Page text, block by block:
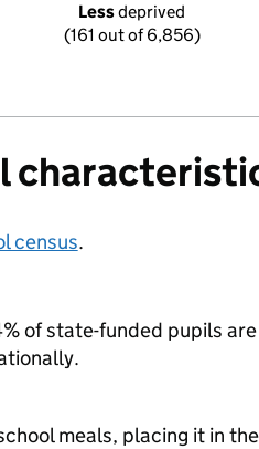
Less deprived
(161 out of 6,856)
census.
of state-funded pupils
meals, placing it in